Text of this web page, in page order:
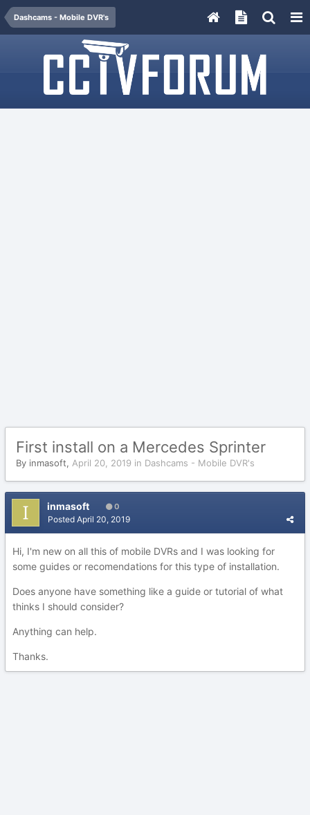
Dashcams - Mobile DVR's
First install on a Mercedes Sprinter
By inmasoft, April 20, 2019 in Dashcams - Mobile DVR's
inmasoft 0
Posted April 20, 2019
Hi, I'm new on all this of mobile DVRs and I was looking for
some guides or recomendations for this type of installation.
Does anyone have something like a guide or tutorial of what
thinks I should consider?
Anything can help.
Thanks.